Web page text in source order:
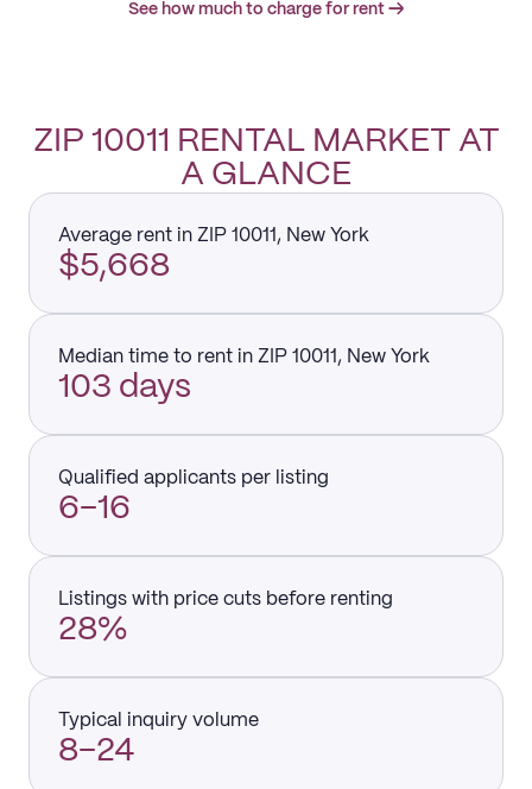
See how much to charge for rent →
ZIP 10011 RENTAL MARKET AT
A GLANCE
Average rent in ZIP 10011, New York
$5,668
Median time to rent in ZIP 10011, New York
103 days
Qualified applicants per listing
6–16
Listings with price cuts before renting
28%
Typical inquiry volume
8–24